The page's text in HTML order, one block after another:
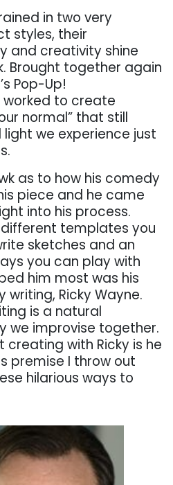
in two very
styles, their
and creativity shine
Brought together again
Pop-Up!
worked to create
normal” that still
we experience just
as to how his comedy
piece and he came
into his process.
different templates you
sketches and an
you can play with
him most was his
Ricky Wayne.
is a natural
we improvise together.
with Ricky is he
premise I throw out
hilarious ways to